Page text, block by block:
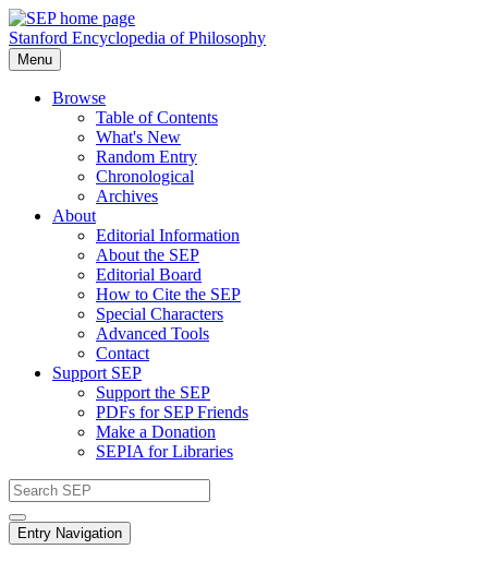
Stanford Encyclopedia of Philosophy
Menu
Browse
Table of Contents
What's New
Random Entry
Chronological
Archives
About
Editorial Information
About the SEP
Editorial Board
How to Cite the SEP
Special Characters
Advanced Tools
Contact
Support SEP
Support the SEP
PDFs for SEP Friends
Make a Donation
SEPIA for Libraries
Entry Navigation